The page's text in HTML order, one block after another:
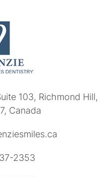
103, Richmond Hill,
Canada
2353